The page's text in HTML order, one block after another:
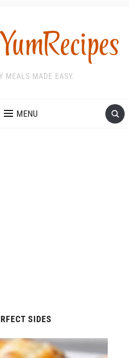
MEALS MADE EASY.
MENU
SIDES